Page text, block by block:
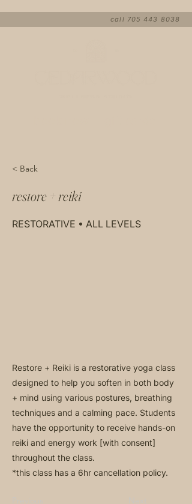
call 705 443 8038
< Back
restore + reiki
RESTORATIVE • ALL LEVELS
Restore + Reiki is a restorative yoga class
designed to help you soften in both body
+ mind using various postures, breathing
techniques and a calming pace. Students
have the opportunity to receive hands-on
reiki and energy work [with consent]
throughout the class.
*this class has a 6hr cancellation policy.